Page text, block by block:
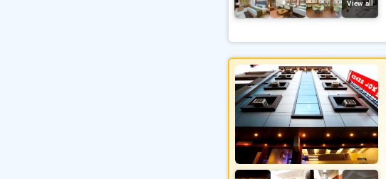
View all